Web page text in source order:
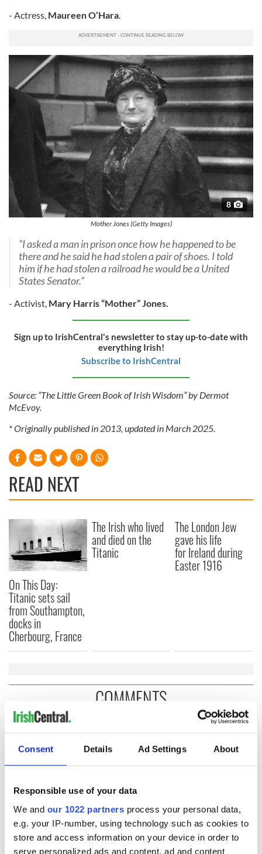
Consent Details Ad Settings About
Responsible use of your data
We and our 1022 partners process your personal data,
e.g. your IP-number, using technology such as cookies to
store and access information on your device in order to
serve personalized ads and content, ad and content
- Actress, Maureen O’Hara.
8
Mother Jones (Getty Images)
“I asked a man in prison once how he happened to be
there and he said he had stolen a pair of shoes. I told
him if he had stolen a railroad he would be a United
States Senator.”
- Activist, Mary Harris “Mother” Jones.
Sign up to IrishCentral's newsletter to stay up-to-date with
everything Irish!
Subscribe to IrishCentral
Source: “The Little Green Book of Irish Wisdom” by Dermot
McEvoy.
* Originally published in 2013, updated in March 2025.
READ NEXT
On This Day:
Titanic sets sail
from Southampton,
docks in
Cherbourg, France
The Irish who lived
and died on the
Titanic
The London Jew
gave his life
for Ireland during
Easter 1916
COMMENTS